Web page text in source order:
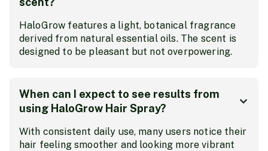
HaloGrow features a light, botanical fragrance
derived from natural essential oils. The scent is
designed to be pleasant but not overpowering.
When can I expect to see results from
using HaloGrow Hair Spray?
With consistent daily use, many users notice their
hair feeling smoother and looking more vibrant